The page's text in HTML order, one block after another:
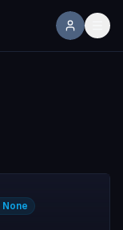
None